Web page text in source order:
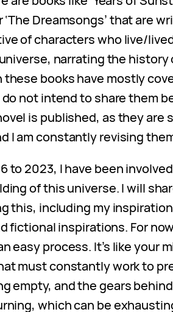
‘The Dreamsongs’ that are
of characters who live/
narrating the history
these books have mostly
do not intend to share them
is published, as they are
I am constantly revising
to 2023, I have been
of this universe. I will
this, including my
fictional inspirations. For
easy process. It’s like your
must constantly work to
empty, and the gears
which can be